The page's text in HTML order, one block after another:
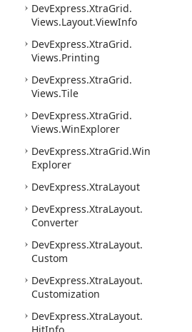
DevExpress.XtraGrid.
Views.Layout.ViewInfo
DevExpress.XtraGrid.
Views.Printing
DevExpress.XtraGrid.
Views.Tile
DevExpress.XtraGrid.
Views.WinExplorer
DevExpress.XtraGrid.Win
Explorer
DevExpress.XtraLayout
DevExpress.XtraLayout.
Converter
DevExpress.XtraLayout.
Custom
DevExpress.XtraLayout.
Customization
DevExpress.XtraLayout.